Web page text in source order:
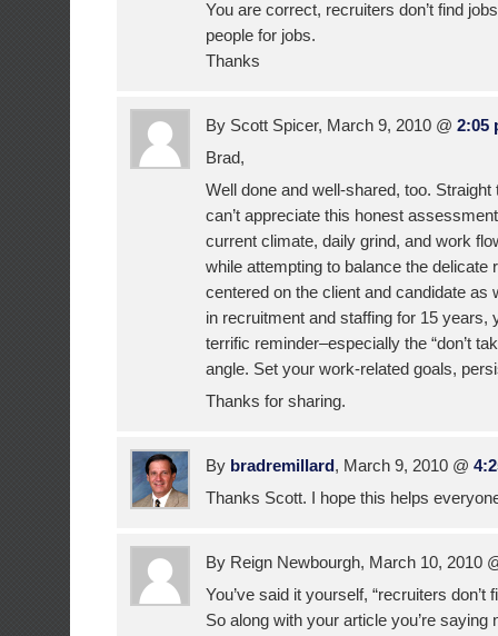
You are correct, recruiters don’t find
people for jobs.
Thanks
By Scott Spicer, March 9, 2010 @ 2:05
Brad,
Well done and well-shared, too. Straight
can’t appreciate this honest
current climate, daily grind, and work
while attempting to balance the delicate
centered on the client and candidate as
in recruitment and staffing for 15 years,
terrific reminder–especially the “don’t
angle. Set your work-related goals,
Thanks for sharing.
By bradremillard , March 9, 2010 @
Thanks Scott. I hope this helps
By Reign Newbourgh, March 10, 2010
You’ve said it yourself, “recruiters don’t
So along with your article you’re saying